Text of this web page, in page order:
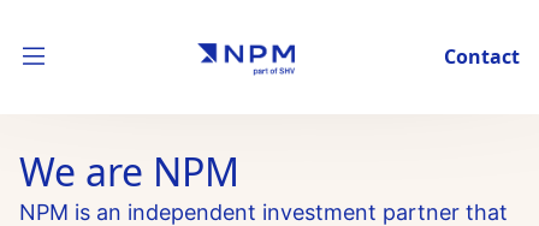
Contact
We are NPM
NPM is an independent investment partner that